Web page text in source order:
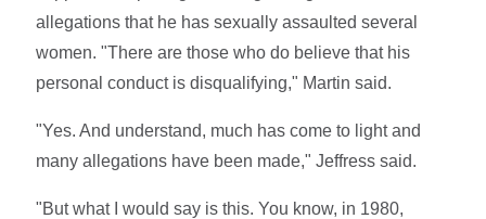
allegations that he has sexually assaulted several
women. "There are those who do believe that his
personal conduct is disqualifying," Martin said.
"Yes. And understand, much has come to light and
many allegations have been made," Jeffress said.
"But what I would say is this. You know, in 1980,